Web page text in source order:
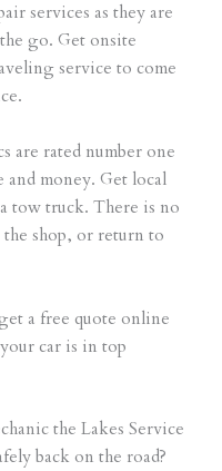
services as they are
go. Get onsite
service to come
are rated number one
money. Get local
tow truck. There is no
shop, or return to
a free quote online
car is in top
the Lakes Service
back on the road?